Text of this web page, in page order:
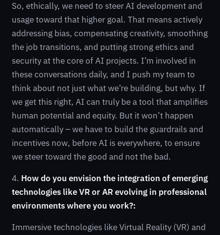
So, ethically, we need to steer AI development and
usage toward that higher goal. That means actively
addressing bias, compensating creativity, smoothing
the job transitions, and putting strong ethics and
security at the core of AI projects. I’m involved in
these conversations daily, and I push my team to
think about not just what we’re building, but why. If
we get this right, AI can truly be a tool that amplifies
human potential and equity. But it won’t happen
automatically – we have to build the guardrails and
incentives now, before AI is everywhere, to ensure
we steer toward the good and not the bad.
4. How do you envision the integration of emerging
technologies like VR or AR evolving in professional
environments where you work?:
Immersive technologies like Virtual Reality (VR) and